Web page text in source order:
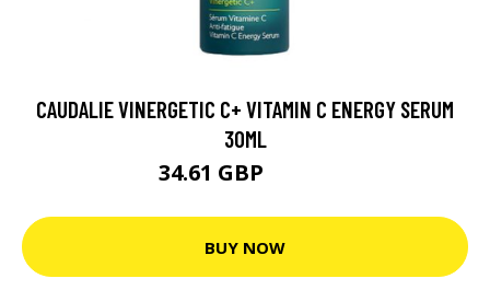
CAUDALIE VINERGETIC C+ VITAMIN C ENERGY SERUM
30ML
34.61 GBP
BUY NOW